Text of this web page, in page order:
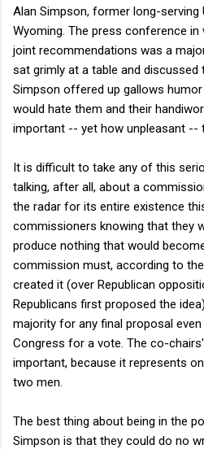
Alan Simpson, former long-serving
Wyoming. The press conference
joint recommendations was a
sat grimly at a table and discussed
Simpson offered up gallows
would hate them and their
important -- yet how unpleasant --
It is difficult to take any of this
talking, after all, about a
the radar for its entire existence
commissioners knowing that they
produce nothing that would
commission must, according to
created it (over Republican
Republicans first proposed the
majority for any final proposal
Congress for a vote. The co-
important, because it represents
two men.
The best thing about being in the
Simpson is that they could do no